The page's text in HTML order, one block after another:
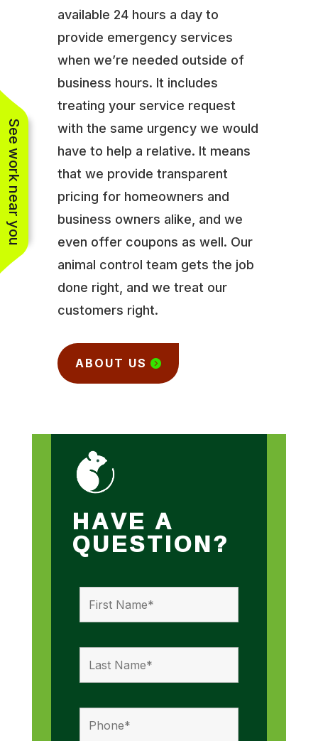
available 24 hours a day to
provide emergency services
when we’re needed outside of
business hours. It includes
treating your service request
with the same urgency we would
have to help a relative. It means
that we provide transparent
pricing for homeowners and
business owners alike, and we
even offer coupons as well. Our
animal control team gets the job
done right, and we treat our
customers right.
ABOUT US
HAVE A
QUESTION?
See work near you